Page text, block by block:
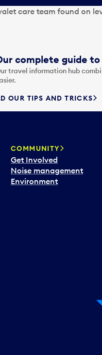
care team found on
complete guide
travel information hub
OUR TIPS AND TRICKS
COMMUNITY
Get Involved
Noise management
Environment